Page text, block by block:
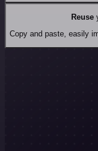
Reuse
Copy and paste, easily